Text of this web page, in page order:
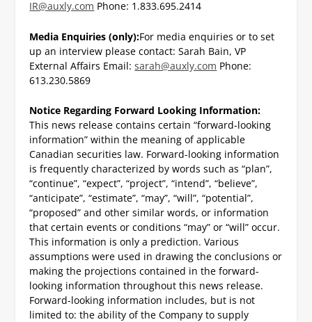
IR@auxly.com Phone: 1.833.695.2414
Media Enquiries (only):For media enquiries or to set
up an interview please contact: Sarah Bain, VP
External Affairs Email:sarah@auxly.com Phone:
613.230.5869
Notice Regarding Forward Looking Information:
This news release contains certain “forward-looking
information” within the meaning of applicable
Canadian securities law. Forward-looking information
is frequently characterized by words such as “plan”,
“continue”, “expect”, “project”, “intend”, “believe”,
“anticipate”, “estimate”, “may”, “will”, “potential”,
“proposed” and other similar words, or information
that certain events or conditions “may” or “will” occur.
This information is only a prediction. Various
assumptions were used in drawing the conclusions or
making the projections contained in the forward-
looking information throughout this news release.
Forward-looking information includes, but is not
limited to: the ability of the Company to supply